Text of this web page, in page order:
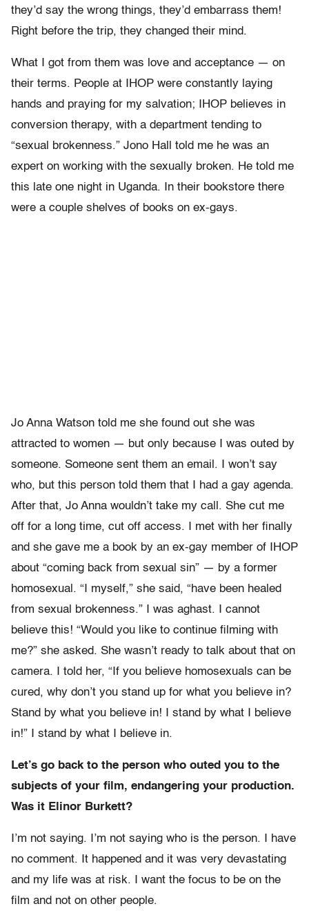
they’d say the wrong things, they’d embarrass them!
Right before the trip, they changed their mind.
What I got from them was love and acceptance — on
their terms. People at IHOP were constantly laying
hands and praying for my salvation; IHOP believes in
conversion therapy, with a department tending to
“sexual brokenness.” Jono Hall told me he was an
expert on working with the sexually broken. He told me
this late one night in Uganda. In their bookstore there
were a couple shelves of books on ex-gays.
Jo Anna Watson told me she found out she was
attracted to women — but only because I was outed by
someone. Someone sent them an email. I won’t say
who, but this person told them that I had a gay agenda.
After that, Jo Anna wouldn’t take my call. She cut me
off for a long time, cut off access. I met with her finally
and she gave me a book by an ex-gay member of IHOP
about “coming back from sexual sin” — by a former
homosexual. “I myself,” she said, “have been healed
from sexual brokenness.” I was aghast. I cannot
believe this! “Would you like to continue filming with
me?” she asked. She wasn’t ready to talk about that on
camera. I told her, “If you believe homosexuals can be
cured, why don’t you stand up for what you believe in?
Stand by what you believe in! I stand by what I believe
in!” I stand by what I believe in.
Let’s go back to the person who outed you to the
subjects of your film, endangering your production.
Was it Elinor Burkett?
I’m not saying. I’m not saying who is the person. I have
no comment. It happened and it was very devastating
and my life was at risk. I want the focus to be on the
film and not on other people.